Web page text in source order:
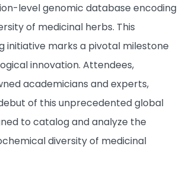
level genomic database encoding
of medicinal herbs. This
initiative marks a pivotal milestone
innovation. Attendees,
academicians and experts,
of this unprecedented global
to catalog and analyze the
diversity of medicinal